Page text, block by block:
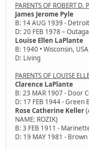
PARENTS OF ROBERT D.
James Jerome Pyle
B: 14 AUG 1939 -
D: 20 FEB 1978 –
Louise Ellen LaPlante
B: 1940 • Wisconsin, USA
D: Living
PARENTS OF LOUISE
Clarence LaPlante
B: 23 MAR 1907 - Door
D: 17 FEB 1944 - Green
Rose Catherine Keller
NAME: ROZIK)
B: 3 FEB 1911 -
D: 19 MAY 1981 -